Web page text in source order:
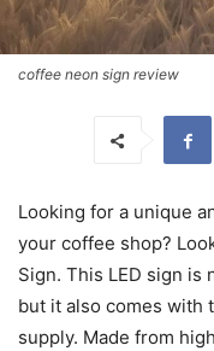
coffee neon sign review
Looking for a unique
your coffee shop?
Sign. This LED sign is
but it also comes with
supply. Made from